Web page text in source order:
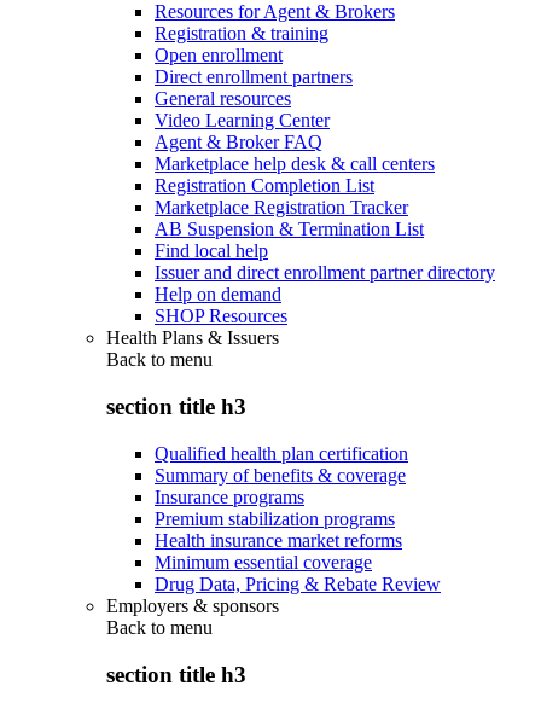
Resources for Agent & Brokers
Registration & training
Open enrollment
Direct enrollment partners
General resources
Video Learning Center
Agent & Broker FAQ
Marketplace help desk & call centers
Registration Completion List
Marketplace Registration Tracker
AB Suspension & Termination List
Find local help
Issuer and direct enrollment partner directory
Help on demand
SHOP Resources
Health Plans & Issuers
Back to menu
section title h3
Qualified health plan certification
Summary of benefits & coverage
Insurance programs
Premium stabilization programs
Health insurance market reforms
Minimum essential coverage
Drug Data, Pricing & Rebate Review
Employers & sponsors
Back to menu
section title h3